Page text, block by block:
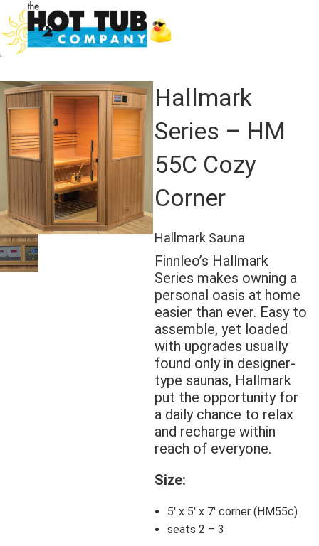
Hallmark
Series – HM
55C Cozy
Corner
Hallmark Sauna
Finnleo’s Hallmark
Series makes owning a
personal oasis at home
easier than ever. Easy to
assemble, yet loaded
with upgrades usually
found only in designer-
type saunas, Hallmark
put the opportunity for
a daily chance to relax
and recharge within
reach of everyone.
Size:
5′ x 5′ x 7′ corner (HM55c)
seats 2 – 3